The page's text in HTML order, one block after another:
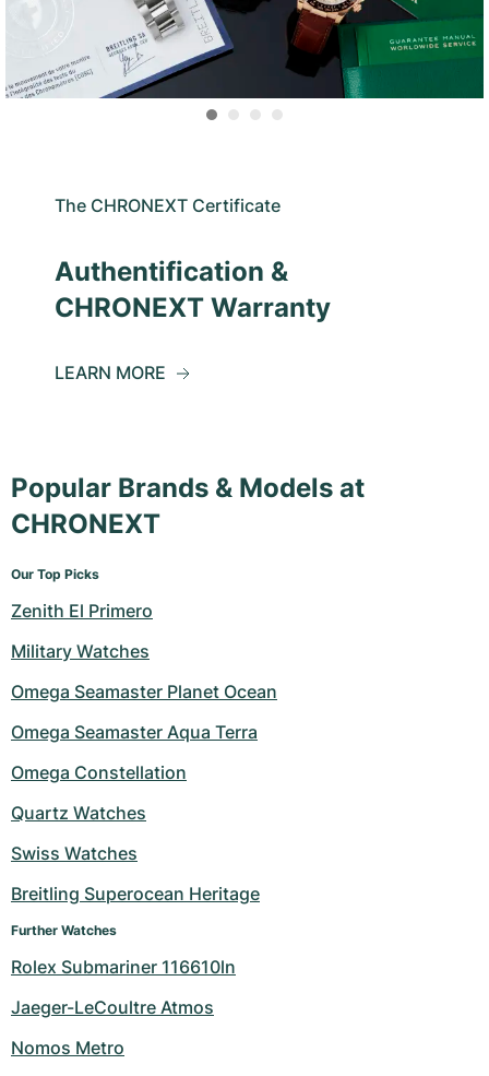
The CHRONEXT Certificate
Authentification &
CHRONEXT Warranty
LEARN MORE
Popular Brands & Models at
CHRONEXT
Our Top Picks
Zenith El Primero
Military Watches
Omega Seamaster Planet Ocean
Omega Seamaster Aqua Terra
Omega Constellation
Quartz Watches
Swiss Watches
Breitling Superocean Heritage
Further Watches
Rolex Submariner 116610ln
Jaeger-LeCoultre Atmos
Nomos Metro